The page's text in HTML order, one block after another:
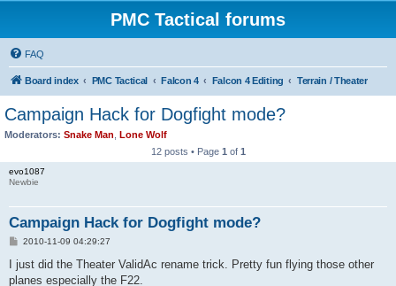
PMC Tactical forums
FAQ
Board index PMC Tactical Falcon 4 Falcon 4 Editing Terrain / Theater
Campaign Hack for Dogfight mode?
Moderators: Snake Man Lone Wolf
12 posts • Page 1 of 1
evo1087
Newbie
Campaign Hack for Dogfight mode?
P
s
2010-11-09 04:29:27
I just did the Theater ValidAc rename trick. Pretty fun flying those other
planes especially the F22.